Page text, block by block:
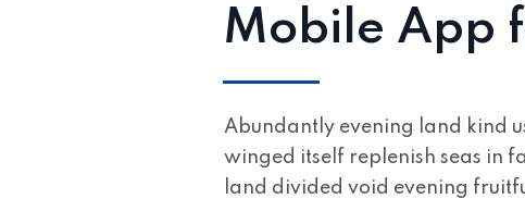
Mobile App
Abundantly evening land kind
winged itself replenish seas in
land divided void evening